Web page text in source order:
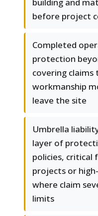
building and
before project
Completed
protection
covering
workmanship
leave the site
Umbrella
layer of
policies, critical
projects or
where claim
limits